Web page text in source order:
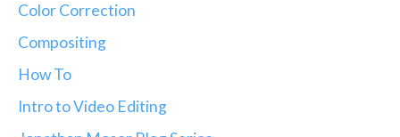
Color Correction
Compositing
How To
Intro to Video Editing